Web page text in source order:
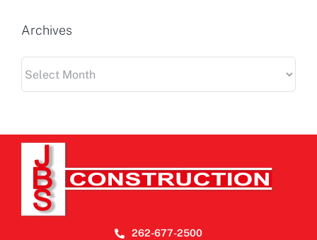
Archives
262-677-2500